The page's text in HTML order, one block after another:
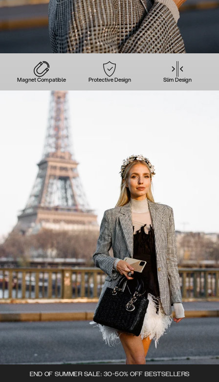
Magnet Compatible Protective Design Slim Design
END OF SUMMER SALE: 30-50% OFF BESTSELLERS